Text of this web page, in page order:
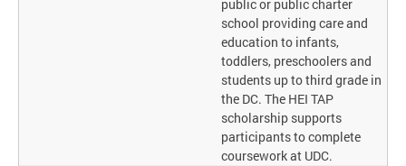
public or public charter
school providing care and
education to infants,
toddlers, preschoolers and
students up to third grade in
the DC. The HEI TAP
scholarship supports
participants to complete
coursework at UDC.